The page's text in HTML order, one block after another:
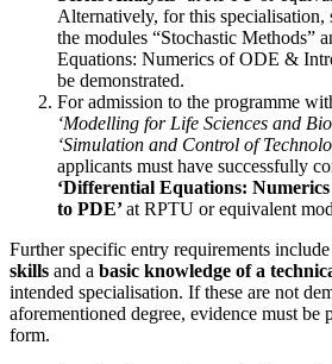
Alternatively, for this specialisation,
the modules “Stochastic Methods”
Equations: Numerics of ODE &
be demonstrated.
For admission to the programme
‘Modelling for Life Sciences and
‘Simulation and Control of
applicants must have successfully
‘Differential Equations:
to PDE’at RPTU or equivalent
Further specific entry requirements include
skills and a basic knowledge of a
intended specialisation. If these are not
aforementioned degree, evidence must be
form.